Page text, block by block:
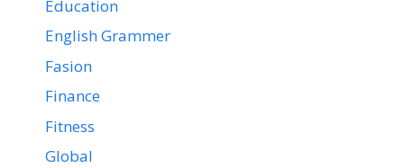
Education
English Grammer
Fasion
Finance
Fitness
Global